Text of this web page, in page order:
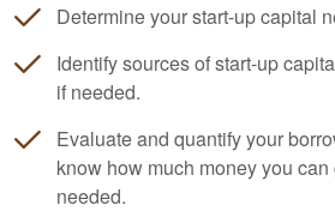
Determine your start-up capital
Identify sources of start-up
if needed.
Evaluate and quantify your
know how much money you
needed.